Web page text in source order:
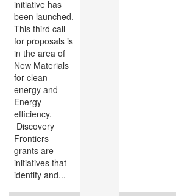
initiative has
been launched.
This third call
for proposals is
in the area of
New Materials
for clean
energy and
Energy
efficiency.
Discovery
Frontiers
grants are
initiatives that
identify and...